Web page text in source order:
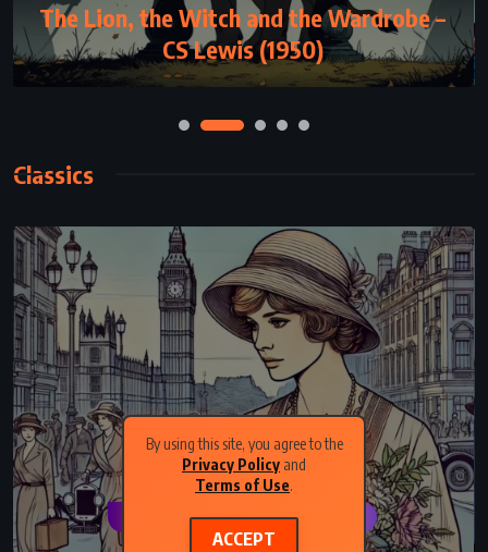
By using this site, you agree to the
Privacy Policy and
Terms of Use.
ACCEPT
The Lion, the Witch and the Wardrobe –
CS Lewis (1950)
Classics
CLASSICS PSYCHOLOGICAL